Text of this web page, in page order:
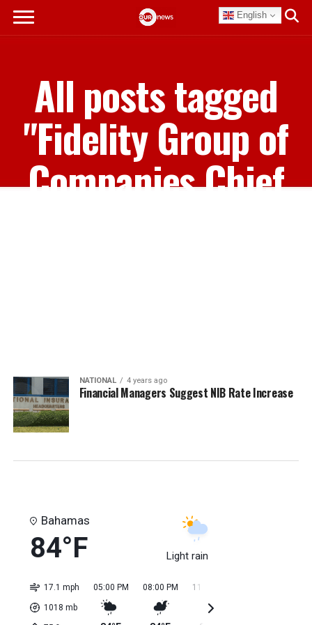
English
All posts tagged
"Fidelity Group of
Companies Chief
NATIONAL 4 years ago
Financial Managers Suggest NIB Rate Increase
Bahamas
84°F Light rain
17.1 mph
1018 mb
05:00 PM 08:00 PM 11:00 PM